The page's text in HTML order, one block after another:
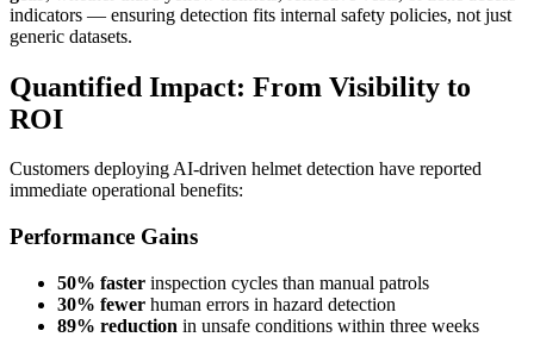
indicators — ensuring detection fits internal safety policies, not just
generic datasets.
Quantified Impact: From Visibility to
ROI
Customers deploying AI-driven helmet detection have reported
immediate operational benefits:
Performance Gains
50% faster inspection cycles than manual patrols
30% fewer human errors in hazard detection
89% reduction in unsafe conditions within three weeks